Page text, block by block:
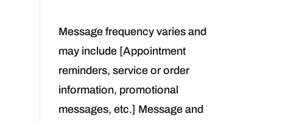
*
Message frequency varies and
may include [Appointment
reminders, service or order
information, promotional
messages, etc.] Message and